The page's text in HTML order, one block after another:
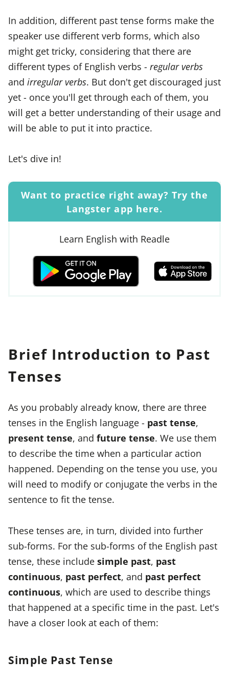
In addition, different past tense forms make the
speaker use different verb forms, which also
might get tricky, considering that there are
different types of English verbs - regular verbs
and irregular verbs. But don't get discouraged just
yet - once you'll get through each of them, you
will get a better understanding of their usage and
will be able to put it into practice.
Let's dive in!
Want to practice right away? Try the
Langster app here.
Learn English with Readle
Brief Introduction to Past
Tenses
As you probably already know, there are three
tenses in the English language - past tense,
present tense, and future tense. We use them
to describe the time when a particular action
happened. Depending on the tense you use, you
will need to modify or conjugate the verbs in the
sentence to fit the tense.
These tenses are, in turn, divided into further
sub-forms. For the sub-forms of the English past
tense, these include simple past, past
continuous, past perfect, and past perfect
continuous, which are used to describe things
that happened at a specific time in the past. Let's
have a closer look at each of them:
Simple Past Tense